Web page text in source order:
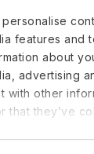
features and
about
advertising
with other
that they’ve
and